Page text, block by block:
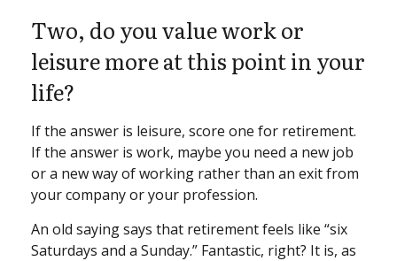
Two, do you value work or
leisure more at this point in your
life?
If the answer is leisure, score one for retirement.
If the answer is work, maybe you need a new job
or a new way of working rather than an exit from
your company or your profession.
An old saying says that retirement feels like “six
Saturdays and a Sunday.” Fantastic, right? It is, as